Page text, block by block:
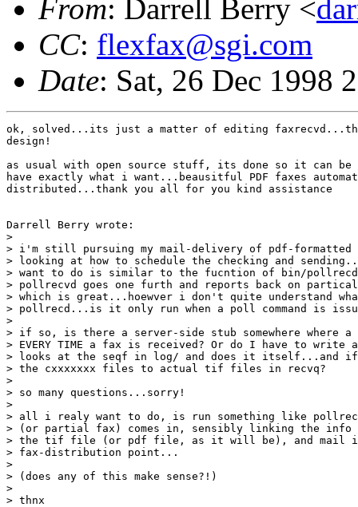
From: Darrell Berry <
CC: flexfax@sgi.com
Date: Sat, 26 Dec 1998
ok, solved...its just a matter of editing
design!
as usual with open source stuff, its done so it can
have exactly what i want...beausitful PDF faxes
distributed...thank you all for you kind assistance
Darrell Berry wrote:
>
> i'm still pursuing my mail-delivery of pdf-formatted
> looking at how to schedule the checking and
> want to do is similar to the fucntion of bin/
> pollrecvd goes one furth and reports back on
> which is great...hoewver i don't quite understand
> pollrecd...is it only run when a poll command is
>
> if so, is there a server-side stub somewhere where
> EVERY TIME a fax is received? Or do I have to write
> looks at the seqf in log/ and does it itself...and
> the cxxxxxxx files to actual tif files in recvq?
>
> so many questions...sorry!
>
> all i realy want to do, is run something like
> (or partial fax) comes in, sensibly linking the info
> the tif file (or pdf file, as it will be), and mail
> fax-distribution point...
>
> (does any of this make sense?!)
>
> thnx